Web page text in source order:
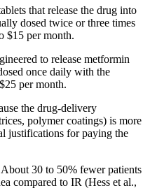
that release the drug into
dosed twice or three times
$15 per month.
to release metformin
once daily with the
per month.
the drug-delivery
polymer coatings) is more
justifications for paying the
30 to 50% fewer patients
compared to IR (Hess et al.,